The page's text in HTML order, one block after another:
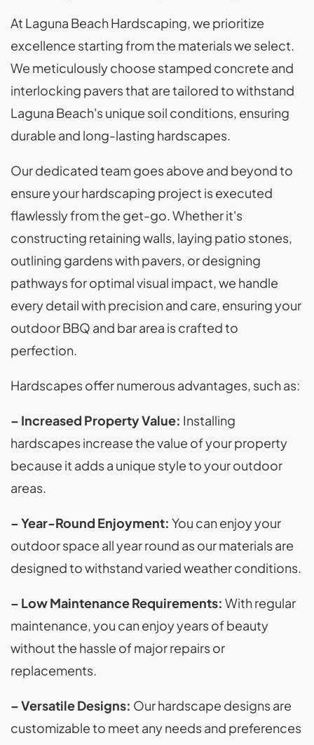
At Laguna Beach Hardscaping, we prioritize
excellence starting from the materials we select.
We meticulously choose stamped concrete and
interlocking pavers that are tailored to withstand
Laguna Beach's unique soil conditions, ensuring
durable and long-lasting hardscapes.
Our dedicated team goes above and beyond to
ensure your hardscaping project is executed
flawlessly from the get-go. Whether it's
constructing retaining walls, laying patio stones,
outlining gardens with pavers, or designing
pathways for optimal visual impact, we handle
every detail with precision and care, ensuring your
outdoor BBQ and bar area is crafted to
perfection.
Hardscapes offer numerous advantages, such as:
– Increased Property Value: Installing
hardscapes increase the value of your property
because it adds a unique style to your outdoor
areas.
– Year-Round Enjoyment: You can enjoy your
outdoor space all year round as our materials are
designed to withstand varied weather conditions.
– Low Maintenance Requirements: With regular
maintenance, you can enjoy years of beauty
without the hassle of major repairs or
replacements.
– Versatile Designs: Our hardscape designs are
customizable to meet any needs and preferences